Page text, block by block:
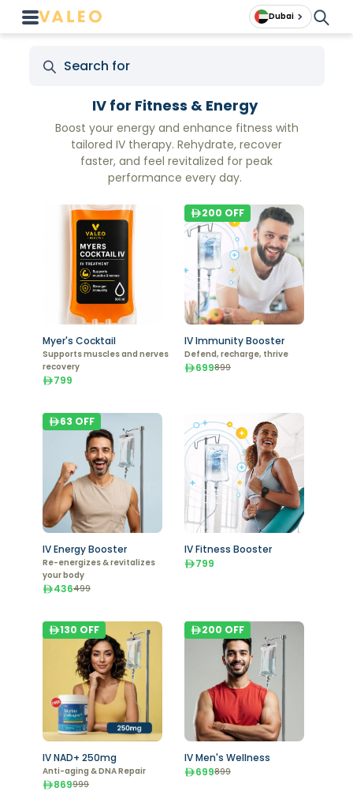
Dubai
Boost your energy and enhance fitness with
tailored IV therapy. Rehydrate, recover
faster, and feel revitalized for peak
performance every day.
IV for Fitness & Energy
Myer's Cocktail
Supports muscles and nerves
recovery
799
IV Immunity Booster
Defend, recharge, thrive
699899
200 OFF
IV Energy Booster
Re-energizes & revitalizes
your body
436499
63 OFF
IV Fitness Booster
799
IV NAD+ 250mg
Anti-aging & DNA Repair
869999
130 OFF
IV Men's Wellness
699899
200 OFF